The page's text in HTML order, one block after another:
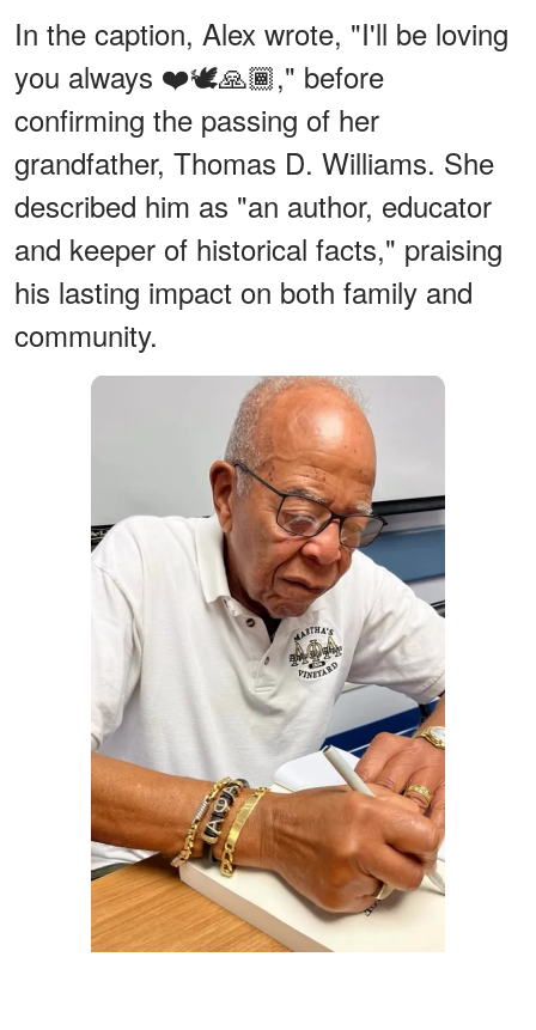
In the caption, Alex wrote, "I'll be loving
you always ❤️🕊️🙏🏾," before
confirming the passing of her
grandfather, Thomas D. Williams. She
described him as "an author, educator
and keeper of historical facts," praising
his lasting impact on both family and
community.